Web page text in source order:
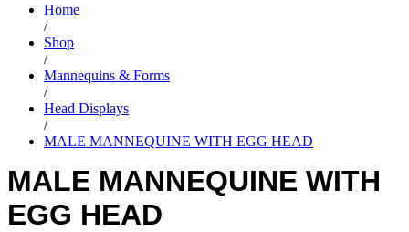
Home
/
Shop
/
Mannequins & Forms
/
Head Displays
/
MALE MANNEQUINE WITH EGG HEAD
MALE MANNEQUINE WITH
EGG HEAD